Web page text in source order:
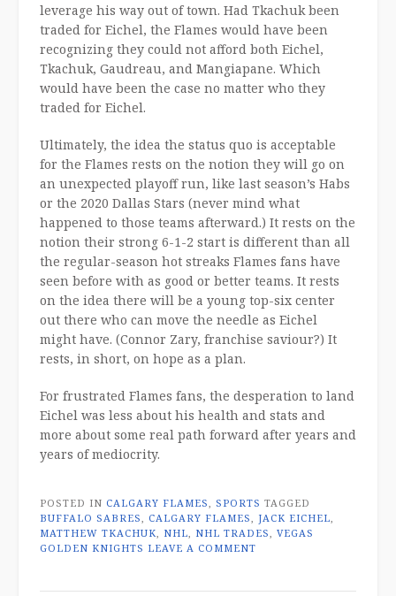
leverage his way out of town. Had Tkachuk been
traded for Eichel, the Flames would have been
recognizing they could not afford both Eichel,
Tkachuk, Gaudreau, and Mangiapane. Which
would have been the case no matter who they
traded for Eichel.
Ultimately, the idea the status quo is acceptable
for the Flames rests on the notion they will go on
an unexpected playoff run, like last season’s Habs
or the 2020 Dallas Stars (never mind what
happened to those teams afterward.) It rests on the
notion their strong 6-1-2 start is different than all
the regular-season hot streaks Flames fans have
seen before with as good or better teams. It rests
on the idea there will be a young top-six center
out there who can move the needle as Eichel
might have. (Connor Zary, franchise saviour?) It
rests, in short, on hope as a plan.
For frustrated Flames fans, the desperation to land
Eichel was less about his health and stats and
more about some real path forward after years and
years of mediocrity.
POSTED IN CALGARY FLAMES SPORTS TAGGED
BUFFALO SABRES
CALGARY FLAMES JACK EICHEL
MATTHEW TKACHUK
NHL NHL TRADES
VEGAS
GOLDEN KNIGHTS LEAVE A COMMENT